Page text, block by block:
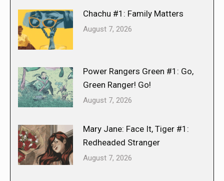
Chachu #1: Family Matters
August 7, 2026
Power Rangers Green #1: Go,
Green Ranger! Go!
August 7, 2026
Mary Jane: Face It, Tiger #1:
Redheaded Stranger
August 7, 2026